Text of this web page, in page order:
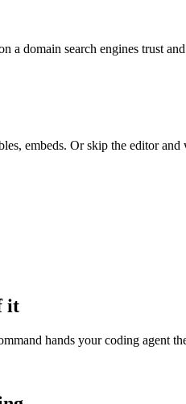
a domain search engines trust
embeds. Or skip the editor
it
hands your coding agent